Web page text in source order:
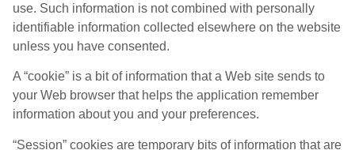
use. Such information is not combined with personally
identifiable information collected elsewhere on the website
unless you have consented.
A “cookie” is a bit of information that a Web site sends to
your Web browser that helps the application remember
information about you and your preferences.
“Session” cookies are temporary bits of information that are